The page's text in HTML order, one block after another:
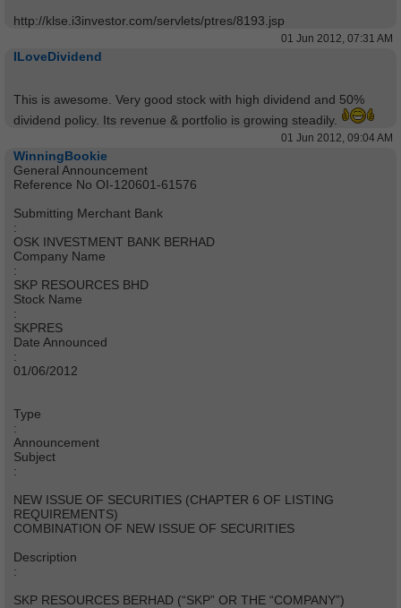
http://klse.i3investor.com/servlets/ptres/8193.jsp
01 Jun 2012, 07:31 AM
ILoveDividend
This is awesome. Very good stock with high dividend and 50%
dividend policy. Its revenue & portfolio is growing steadily.
01 Jun 2012, 09:04 AM
WinningBookie
General Announcement
Reference No OI-120601-61576
Submitting Merchant Bank
:
OSK INVESTMENT BANK BERHAD
Company Name
:
SKP RESOURCES BHD
Stock Name
:
SKPRES
Date Announced
:
01/06/2012
Type
:
Announcement
Subject
:
NEW ISSUE OF SECURITIES (CHAPTER 6 OF LISTING
REQUIREMENTS)
COMBINATION OF NEW ISSUE OF SECURITIES
Description
:
SKP RESOURCES BERHAD (“SKP” OR THE “COMPANY”)